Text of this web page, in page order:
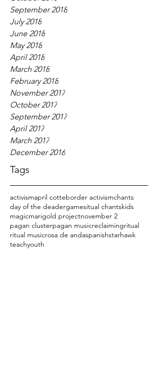
September 2018
July 2018
June 2018
May 2018
April 2018
March 2018
February 2018
November 2017
October 2017
September 2017
April 2017
March 2017
December 2016
Tags
activismapril cotteborder activismchants
day of the deadergamesitual chantskids
magicmarigold projectnovember 2
pagan clusterpagan musicreclaimingritual
ritual musicrosa de andaspanishstarhawk
teachyouth